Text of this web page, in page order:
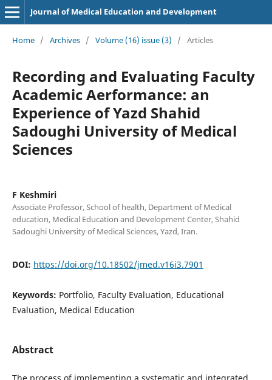
Journal of Medical Education and Development
Home / Archives / Volume (16) issue (3) / Articles
Recording and Evaluating Faculty
Academic Aerformance: an
Experience of Yazd Shahid
Sadoughi University of Medical
Sciences
F Keshmiri
Associate Professor, School of health, Department of Medical
education, Medical Education and Development Center, Shahid
Sadoughi University of Medical Sciences, Yazd, Iran.
DOI: https://doi.org/10.18502/jmed.v16i3.7901
Keywords: Portfolio, Faculty Evaluation, Educational
Evaluation, Medical Education
Abstract